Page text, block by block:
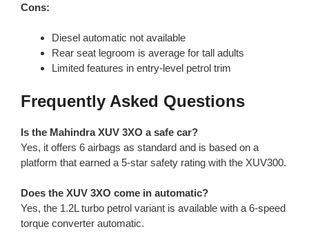
Cons:
Diesel automatic not available
Rear seat legroom is average for tall adults
Limited features in entry-level petrol trim
Frequently Asked Questions
Is the Mahindra XUV 3XO a safe car?
Yes, it offers 6 airbags as standard and is based on a
platform that earned a 5-star safety rating with the XUV300.
Does the XUV 3XO come in automatic?
Yes, the 1.2L turbo petrol variant is available with a 6-speed
torque converter automatic.